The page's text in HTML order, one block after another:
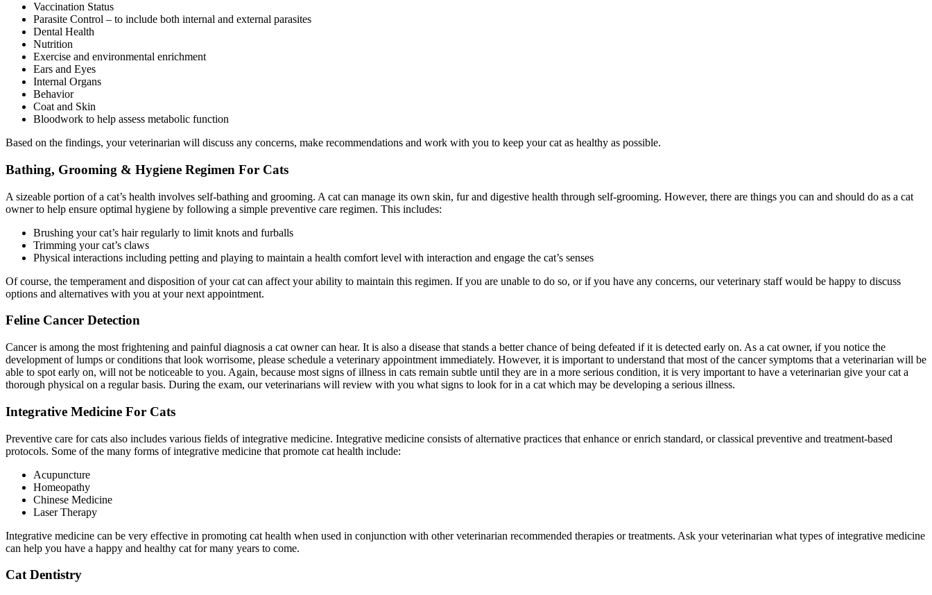
Vaccination Status
Parasite Control – to include both internal and external parasites
Dental Health
Nutrition
Exercise and environmental enrichment
Ears and Eyes
Internal Organs
Behavior
Coat and Skin
Bloodwork to help assess metabolic function
Based on the findings, your veterinarian will discuss any concerns, make recommendations and work with you to keep your cat as healthy as possible.
Bathing, Grooming & Hygiene Regimen For Cats
A sizeable portion of a cat’s health involves self-bathing and grooming. A cat can manage its own skin, fur and digestive health through self-grooming. However, there are things you can and should do as a cat
owner to help ensure optimal hygiene by following a simple preventive care regimen. This includes:
Brushing your cat’s hair regularly to limit knots and furballs
Trimming your cat’s claws
Physical interactions including petting and playing to maintain a health comfort level with interaction and engage the cat’s senses
Of course, the temperament and disposition of your cat can affect your ability to maintain this regimen. If you are unable to do so, or if you have any concerns, our veterinary staff would be happy to discuss
options and alternatives with you at your next appointment.
Feline Cancer Detection
Cancer is among the most frightening and painful diagnosis a cat owner can hear. It is also a disease that stands a better chance of being defeated if it is detected early on. As a cat owner, if you notice the
development of lumps or conditions that look worrisome, please schedule a veterinary appointment immediately. However, it is important to understand that most of the cancer symptoms that a veterinarian will be
able to spot early on, will not be noticeable to you. Again, because most signs of illness in cats remain subtle until they are in a more serious condition, it is very important to have a veterinarian give your cat a
thorough physical on a regular basis. During the exam, our veterinarians will review with you what signs to look for in a cat which may be developing a serious illness.
Integrative Medicine For Cats
Preventive care for cats also includes various fields of integrative medicine. Integrative medicine consists of alternative practices that enhance or enrich standard, or classical preventive and treatment-based
protocols. Some of the many forms of integrative medicine that promote cat health include:
Acupuncture
Homeopathy
Chinese Medicine
Laser Therapy
Integrative medicine can be very effective in promoting cat health when used in conjunction with other veterinarian recommended therapies or treatments. Ask your veterinarian what types of integrative medicine
can help you have a happy and healthy cat for many years to come.
Cat Dentistry